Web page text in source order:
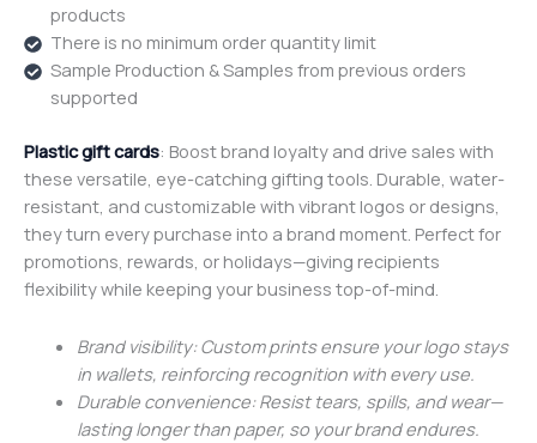
products
There is no minimum order quantity limit
Sample Production & Samples from previous orders
supported
Plastic gift cards: Boost brand loyalty and drive sales with
these versatile, eye-catching gifting tools. Durable, water-
resistant, and customizable with vibrant logos or designs,
they turn every purchase into a brand moment. Perfect for
promotions, rewards, or holidays—giving recipients
flexibility while keeping your business top-of-mind.
Brand visibility: Custom prints ensure your logo stays
in wallets, reinforcing recognition with every use.
Durable convenience: Resist tears, spills, and wear—
lasting longer than paper, so your brand endures.